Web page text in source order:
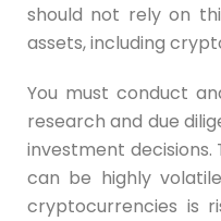
should not rely on
assets, including
You must conduct
research and due
investment
can be highly
cryptocurrencies is